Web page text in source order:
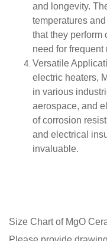
and longevity.
temperatures
that they perform
need for
Versatile
electric heaters,
in various
aerospace, and
of corrosion
and electrical
invaluable.
Size Chart of MgO